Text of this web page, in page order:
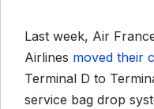
Last week, Air
Airlines moved their
Terminal D to
service bag drop